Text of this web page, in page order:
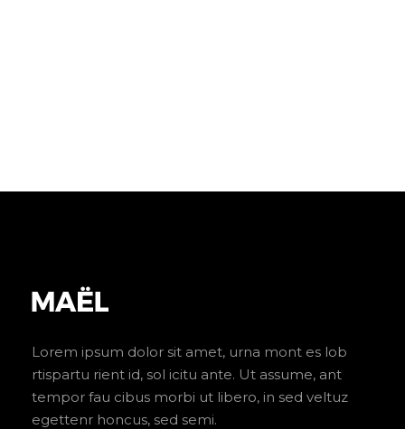
Lorem ipsum dolor sit amet, urna mont es lob
rtispartu rient id, sol icitu ante. Ut assume, ant
tempor fau cibus morbi ut libero, in sed veltuz
egettenr honcus, sed semi.